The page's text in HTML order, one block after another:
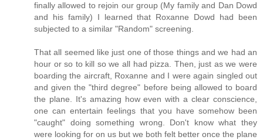
finally allowed to rejoin our group (My family and Dan Dowd
and his family) I learned that Roxanne Dowd had been
subjected to a similar "Random" screening.
That all seemed like just one of those things and we had an
hour or so to kill so we all had pizza. Then, just as we were
boarding the aircraft, Roxanne and I were again singled out
and given the "third degree" before being allowed to board
the plane. It's amazing how even with a clear conscience,
one can entertain feelings that you have somehow been
"caught" doing something wrong. Don't know what they
were looking for on us but we both felt better once the plane